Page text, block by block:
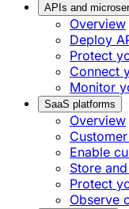
APIs and
Overview
Deploy
Protect
Connect
Monitor
SaaS platforms
Overview
Enable
Store
Protect
Observe